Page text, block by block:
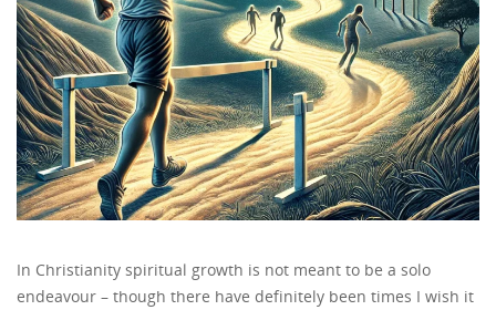
In Christianity spiritual growth is not meant to be a solo
endeavour – though there have definitely been times I wish it